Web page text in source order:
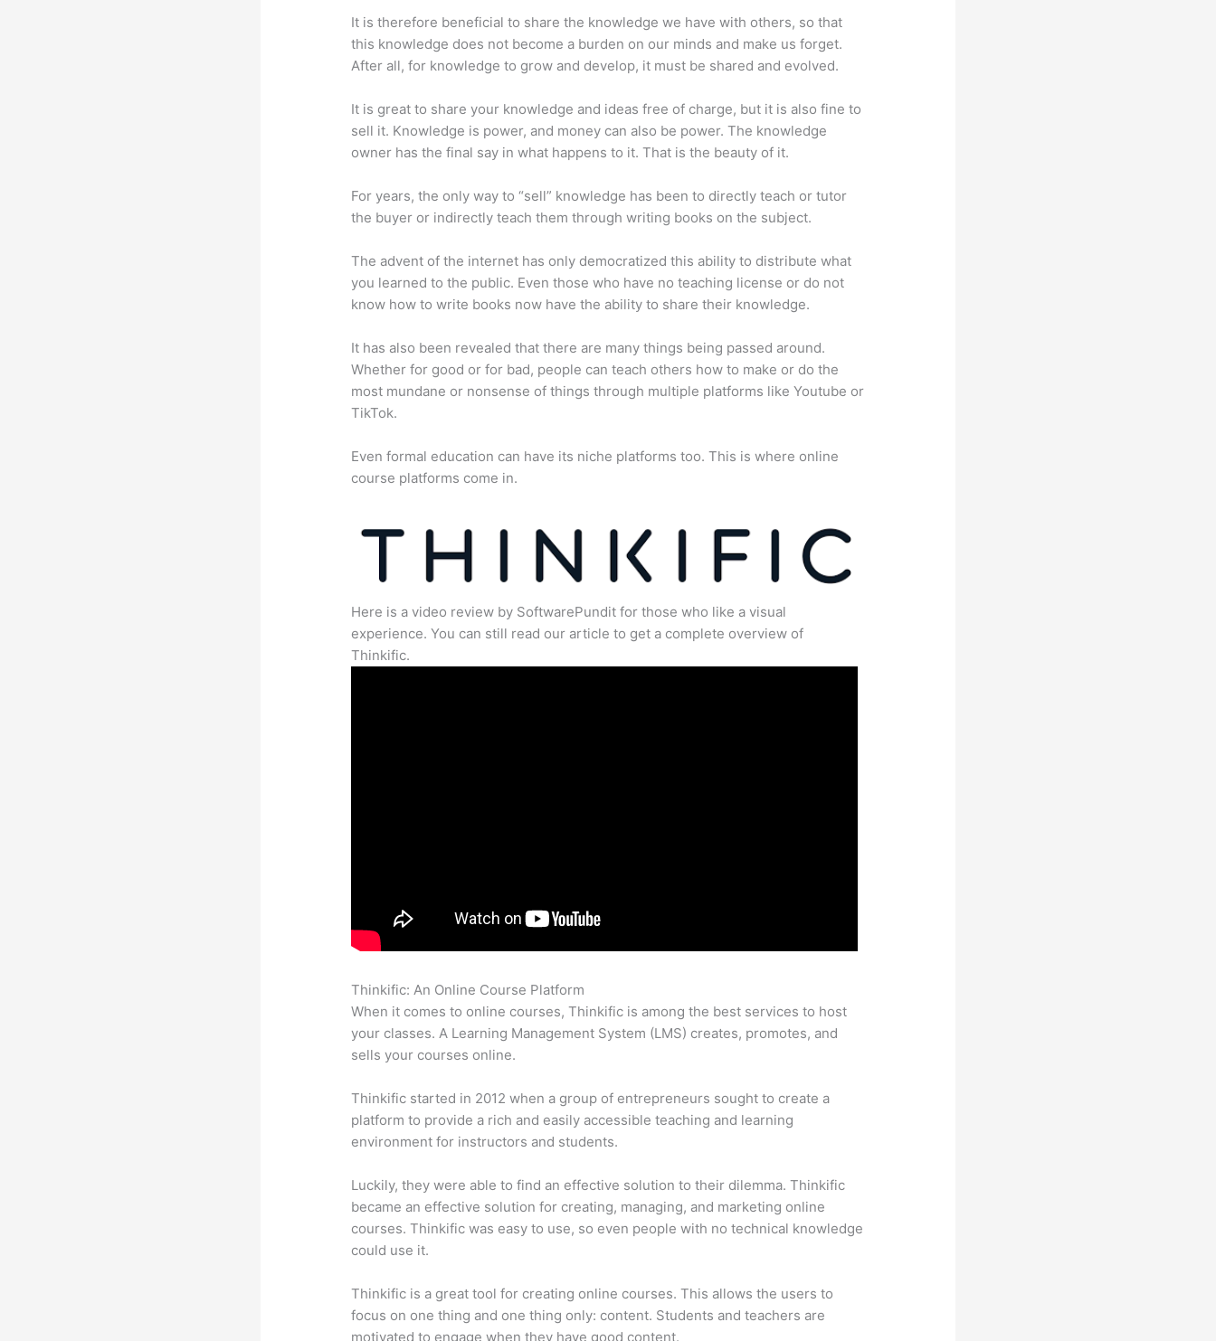
It is therefore beneficial to share the knowledge we have with others, so that
this knowledge does not become a burden on our minds and make us forget.
After all, for knowledge to grow and develop, it must be shared and evolved.
It is great to share your knowledge and ideas free of charge, but it is also fine to
sell it. Knowledge is power, and money can also be power. The knowledge
owner has the final say in what happens to it. That is the beauty of it.
For years, the only way to “sell” knowledge has been to directly teach or tutor
the buyer or indirectly teach them through writing books on the subject.
The advent of the internet has only democratized this ability to distribute what
you learned to the public. Even those who have no teaching license or do not
know how to write books now have the ability to share their knowledge.
It has also been revealed that there are many things being passed around.
Whether for good or for bad, people can teach others how to make or do the
most mundane or nonsense of things through multiple platforms like Youtube or
TikTok.
Even formal education can have its niche platforms too. This is where online
course platforms come in.
Here is a video review by SoftwarePundit for those who like a visual
experience. You can still read our article to get a complete overview of
Thinkific.
Thinkific: An Online Course Platform
When it comes to online courses, Thinkific is among the best services to host
your classes. A Learning Management System (LMS) creates, promotes, and
sells your courses online.
Thinkific started in 2012 when a group of entrepreneurs sought to create a
platform to provide a rich and easily accessible teaching and learning
environment for instructors and students.
Luckily, they were able to find an effective solution to their dilemma. Thinkific
became an effective solution for creating, managing, and marketing online
courses. Thinkific was easy to use, so even people with no technical knowledge
could use it.
Thinkific is a great tool for creating online courses. This allows the users to
focus on one thing and one thing only: content. Students and teachers are
motivated to engage when they have good content.